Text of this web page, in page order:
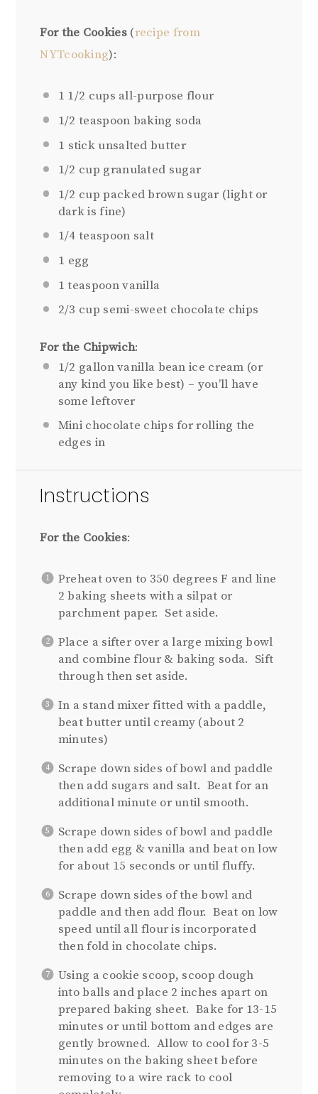
For the Cookies (recipe from
NYTcooking):
1 1/2 cups all-purpose flour
1/2 teaspoon baking soda
1 stick unsalted butter
1/2 cup granulated sugar
1/2 cup packed brown sugar (light or
dark is fine)
1/4 teaspoon salt
1 egg
1 teaspoonvanilla
2/3 cup semi-sweet chocolate chips
For the Chipwich:
1/2 gallonvanilla bean ice cream (or
any kind you like best) – you’ll have
some leftover
Mini chocolate chips for rolling the
edges in
Instructions
For the Cookies:
Preheat oven to 350 degrees F and line
2 baking sheets with a silpat or
parchment paper. Set aside.
Place a sifter over a large mixing bowl
and combine flour & baking soda. Sift
through then set aside.
In a stand mixer fitted with a paddle,
beat butter until creamy (about 2
minutes)
Scrape down sides of bowl and paddle
then add sugars and salt. Beat for an
additional minute or until smooth.
Scrape down sides of bowl and paddle
then add egg & vanilla and beat on low
for about 15 seconds or until fluffy.
Scrape down sides of the bowl and
paddle and then add flour. Beat on low
speed until all flour is incorporated
then fold in chocolate chips.
Using a cookie scoop, scoop dough
into balls and place 2 inches apart on
prepared baking sheet. Bake for 13-15
minutes or until bottom and edges are
gently browned. Allow to cool for 3-5
minutes on the baking sheet before
removing to a wire rack to cool